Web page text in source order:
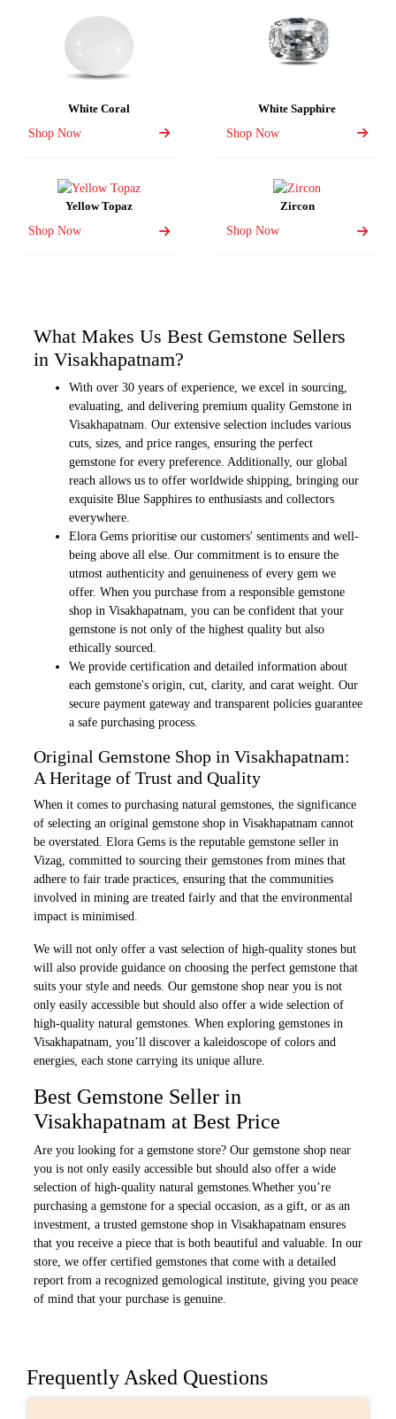
White Coral
Shop Now
White Sapphire
Shop Now
Yellow Topaz
Shop Now
Zircon
Shop Now
What Makes Us Best Gemstone Sellers
in Visakhapatnam?
With over 30 years of experience, we excel in sourcing,
evaluating, and delivering premium quality Gemstone in
Visakhapatnam. Our extensive selection includes various
cuts, sizes, and price ranges, ensuring the perfect
gemstone for every preference. Additionally, our global
reach allows us to offer worldwide shipping, bringing our
exquisite Blue Sapphires to enthusiasts and collectors
everywhere.
Elora Gems prioritise our customers' sentiments and well-
being above all else. Our commitment is to ensure the
utmost authenticity and genuineness of every gem we
offer. When you purchase from a responsible gemstone
shop in Visakhapatnam, you can be confident that your
gemstone is not only of the highest quality but also
ethically sourced.
We provide certification and detailed information about
each gemstone's origin, cut, clarity, and carat weight. Our
secure payment gateway and transparent policies guarantee
a safe purchasing process.
Original Gemstone Shop in Visakhapatnam:
A Heritage of Trust and Quality
When it comes to purchasing natural gemstones, the significance
of selecting an original gemstone shop in Visakhapatnam cannot
be overstated. Elora Gems is the reputable gemstone seller in
Vizag, committed to sourcing their gemstones from mines that
adhere to fair trade practices, ensuring that the communities
involved in mining are treated fairly and that the environmental
impact is minimised.
We will not only offer a vast selection of high-quality stones but
will also provide guidance on choosing the perfect gemstone that
suits your style and needs. Our gemstone shop near you is not
only easily accessible but should also offer a wide selection of
high-quality natural gemstones. When exploring gemstones in
Visakhapatnam, you’ll discover a kaleidoscope of colors and
energies, each stone carrying its unique allure.
Best Gemstone Seller in
Visakhapatnam at Best Price
Are you looking for a gemstone store? Our gemstone shop near
you is not only easily accessible but should also offer a wide
selection of high-quality natural gemstones.Whether you’re
purchasing a gemstone for a special occasion, as a gift, or as an
investment, a trusted gemstone shop in Visakhapatnam ensures
that you receive a piece that is both beautiful and valuable. In our
store, we offer certified gemstones that come with a detailed
report from a recognized gemological institute, giving you peace
of mind that your purchase is genuine.
Frequently Asked Questions